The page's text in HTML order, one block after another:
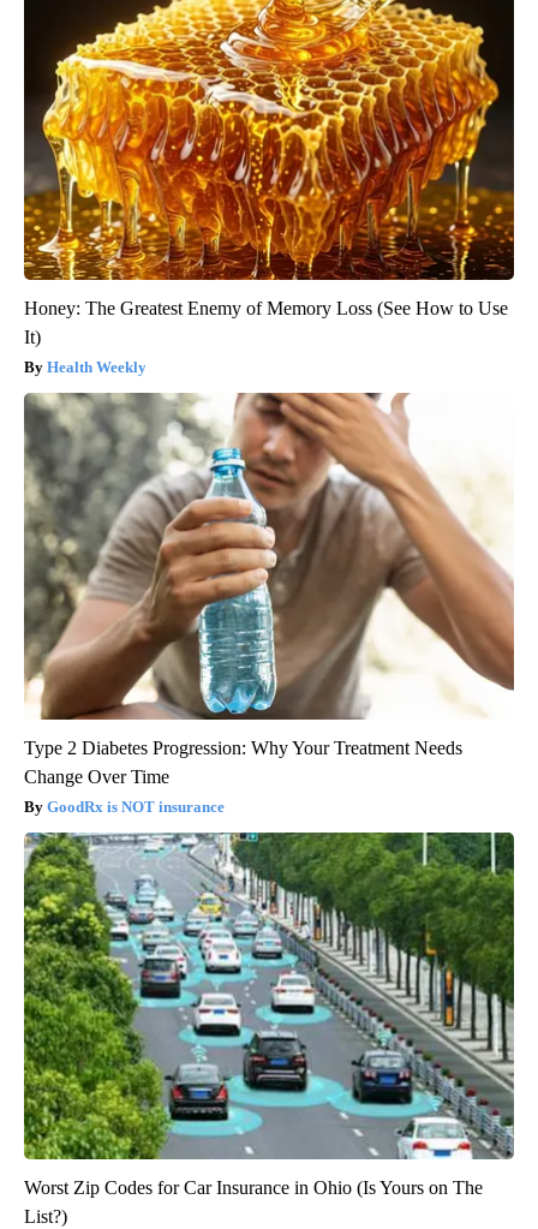
Honey: The Greatest Enemy of Memory Loss (See How to Use
It)
Health Weekly
Type 2 Diabetes Progression: Why Your Treatment Needs
Change Over Time
GoodRx is NOT insurance
Worst Zip Codes for Car Insurance in Ohio (Is Yours on The
List?)